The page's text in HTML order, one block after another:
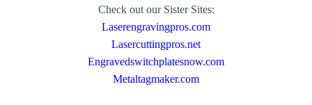
Check out our Sister Sites:
Laserengravingpros.com
Lasercuttingpros.net
Engravedswitchplatesnow.com
Metaltagmaker.com